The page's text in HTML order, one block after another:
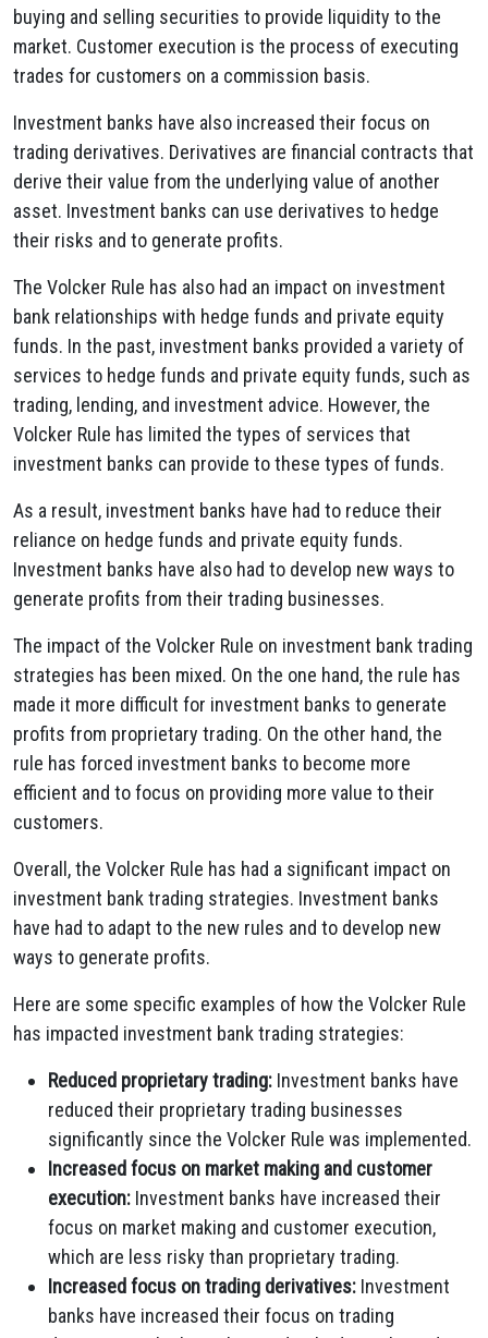
buying and selling securities to provide liquidity to the
market. Customer execution is the process of executing
trades for customers on a commission basis.
Investment banks have also increased their focus on
trading derivatives. Derivatives are financial contracts that
derive their value from the underlying value of another
asset. Investment banks can use derivatives to hedge
their risks and to generate profits.
The Volcker Rule has also had an impact on investment
bank relationships with hedge funds and private equity
funds. In the past, investment banks provided a variety of
services to hedge funds and private equity funds, such as
trading, lending, and investment advice. However, the
Volcker Rule has limited the types of services that
investment banks can provide to these types of funds.
As a result, investment banks have had to reduce their
reliance on hedge funds and private equity funds.
Investment banks have also had to develop new ways to
generate profits from their trading businesses.
The impact of the Volcker Rule on investment bank trading
strategies has been mixed. On the one hand, the rule has
made it more difficult for investment banks to generate
profits from proprietary trading. On the other hand, the
rule has forced investment banks to become more
efficient and to focus on providing more value to their
customers.
Overall, the Volcker Rule has had a significant impact on
investment bank trading strategies. Investment banks
have had to adapt to the new rules and to develop new
ways to generate profits.
Here are some specific examples of how the Volcker Rule
has impacted investment bank trading strategies:
Reduced proprietary trading: Investment banks have
reduced their proprietary trading businesses
significantly since the Volcker Rule was implemented.
Increased focus on market making and customer
execution: Investment banks have increased their
focus on market making and customer execution,
which are less risky than proprietary trading.
Increased focus on trading derivatives: Investment
banks have increased their focus on trading